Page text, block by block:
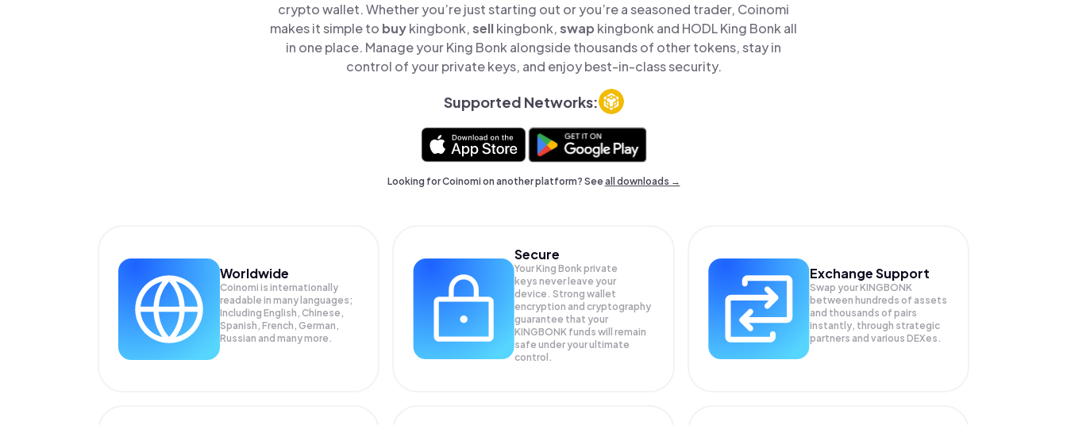
crypto wallet. Whether you’re just starting out or you’re a seasoned trader, Coinomi
makes it simple to buykingbonk,sellkingbonk,swap kingbonk and HODL King Bonk all
in one place. Manage your King Bonk alongside thousands of other tokens, stay in
control of your private keys, and enjoy best-in-class security.
Supported Networks:
Looking for Coinomi on another platform? Seeall downloads →
Worldwide
Coinomi is internationally
readable in many languages;
Including English, Chinese,
Spanish, French, German,
Russian and many more.
Secure
Your King Bonk private
keys never leave your
device. Strong wallet
encryption and cryptography
guarantee that your
KINGBONK funds will remain
safe under your ultimate
control.
Exchange Support
Swap yourKINGBONK
between hundreds of assets
and thousands of pairs
instantly, through strategic
partners and various DEXes.